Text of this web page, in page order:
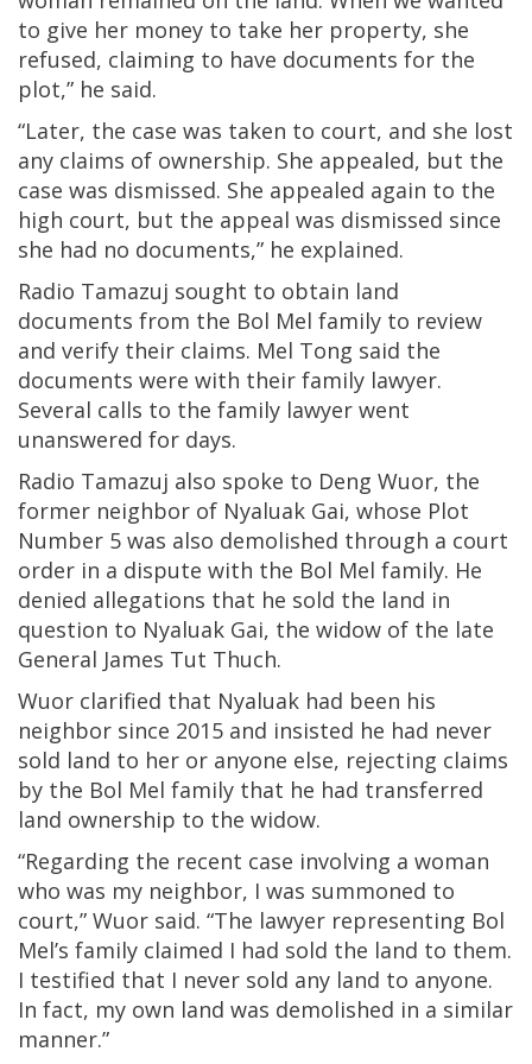
to give her money to take her property, she
refused, claiming to have documents for the
plot,” he said.
“Later, the case was taken to court, and she lost
any claims of ownership. She appealed, but the
case was dismissed. She appealed again to the
high court, but the appeal was dismissed since
she had no documents,” he explained.
Radio Tamazuj sought to obtain land
documents from the Bol Mel family to review
and verify their claims. Mel Tong said the
documents were with their family lawyer.
Several calls to the family lawyer went
unanswered for days.
Radio Tamazuj also spoke to Deng Wuor, the
former neighbor of Nyaluak Gai, whose Plot
Number 5 was also demolished through a court
order in a dispute with the Bol Mel family. He
denied allegations that he sold the land in
question to Nyaluak Gai, the widow of the late
General James Tut Thuch.
Wuor clarified that Nyaluak had been his
neighbor since 2015 and insisted he had never
sold land to her or anyone else, rejecting claims
by the Bol Mel family that he had transferred
land ownership to the widow.
“Regarding the recent case involving a woman
who was my neighbor, I was summoned to
court,” Wuor said. “The lawyer representing Bol
Mel’s family claimed I had sold the land to them.
I testified that I never sold any land to anyone.
In fact, my own land was demolished in a similar
manner.”